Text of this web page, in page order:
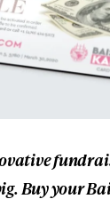
Buy your